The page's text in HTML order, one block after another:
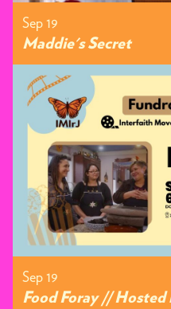
Sep 19
Maddie's Secret
Sep 19
Food Foray //